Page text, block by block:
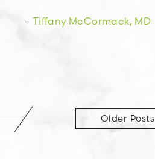
– Tiffany McCormack, MD
Older Posts